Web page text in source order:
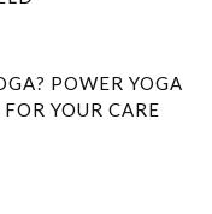
POWER YOGA
YOUR CARE